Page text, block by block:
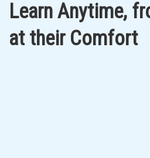
Learn Anytime,
at their Comfort